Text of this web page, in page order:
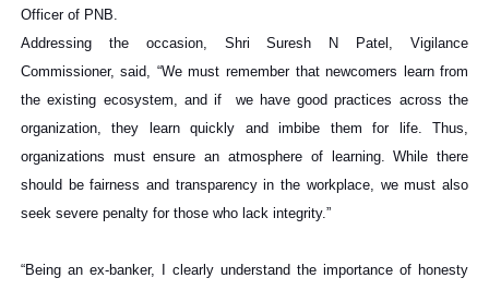
Officer of PNB.
Addressing the occasion, Shri Suresh N Patel, Vigilance
Commissioner, said, “We must remember that newcomers learn from
the existing ecosystem, and if we have good practices across the
organization, they learn quickly and imbibe them for life. Thus,
organizations must ensure an atmosphere of learning. While there
should be fairness and transparency in the workplace, we must also
seek severe penalty for those who lack integrity.”
“Being an ex-banker, I clearly understand the importance of honesty